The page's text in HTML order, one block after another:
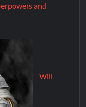
and
Will